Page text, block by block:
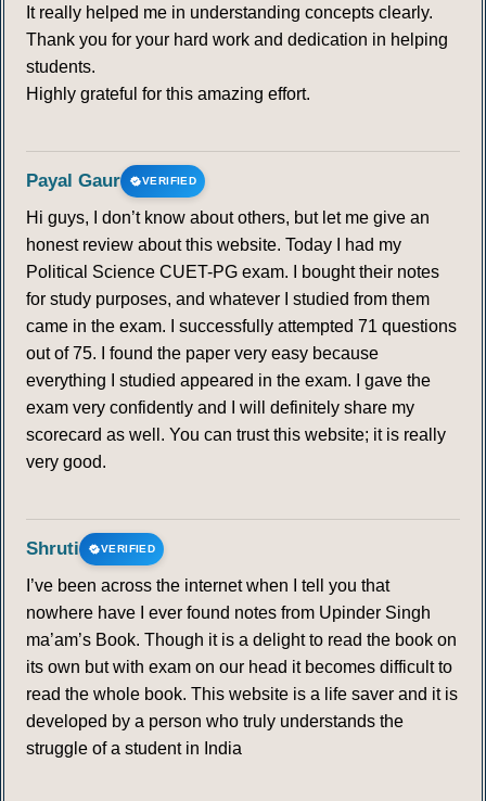
It really helped me in understanding concepts clearly.
Thank you for your hard work and dedication in helping
students.
Highly grateful for this amazing effort.
Payal Gaur VERIFIED
Hi guys, I don’t know about others, but let me give an
honest review about this website. Today I had my
Political Science CUET-PG exam. I bought their notes
for study purposes, and whatever I studied from them
came in the exam. I successfully attempted 71 questions
out of 75. I found the paper very easy because
everything I studied appeared in the exam. I gave the
exam very confidently and I will definitely share my
scorecard as well. You can trust this website; it is really
very good.
Shruti VERIFIED
I’ve been across the internet when I tell you that
nowhere have I ever found notes from Upinder Singh
ma’am’s Book. Though it is a delight to read the book on
its own but with exam on our head it becomes difficult to
read the whole book. This website is a life saver and it is
developed by a person who truly understands the
struggle of a student in India